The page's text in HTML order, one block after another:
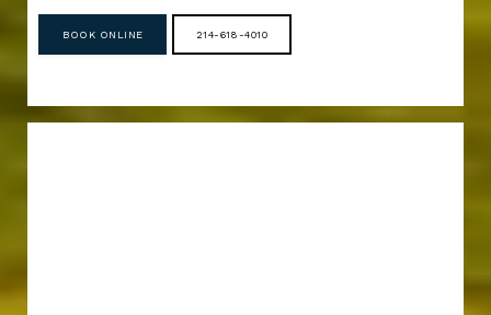
BOOK ONLINE 214-618-4010